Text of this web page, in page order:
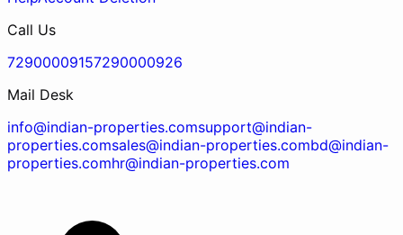
Call Us
72900009157290000926
Mail Desk
info@indian-properties.comsupport@indian-
properties.comsales@indian-properties.combd@indian-
properties.comhr@indian-properties.com